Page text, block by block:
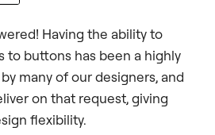
Having the ability to
to buttons has been a highly
many of our designers, and
on that request, giving
flexibility.